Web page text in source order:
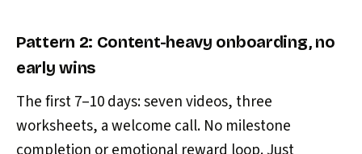
Pattern 2: Content-heavy onboarding, no
early wins
The first 7–10 days: seven videos, three
worksheets, a welcome call. No milestone